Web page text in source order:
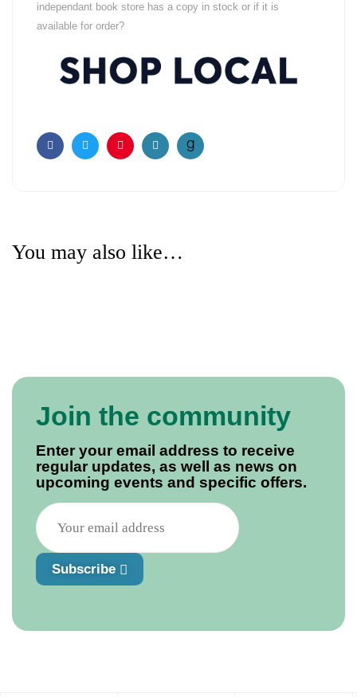
independant book store has a copy in stock or if it is
available for order?
FacebookTwitterPinterestEmail
You may also like…
Join the community
Enter your email address to receive
regular updates, as well as news on
upcoming events and specific offers.
Subscribe